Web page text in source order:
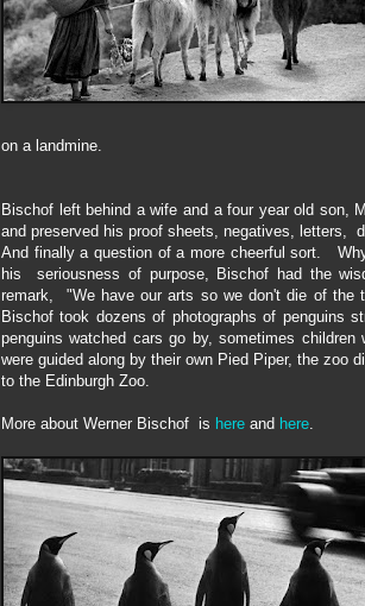
on a landmine.
Bischof left behind a wife and a four year old son,
and preserved his proof sheets, negatives, letters,
And finally a question of a more cheerful sort.W
his seriousness of purpose, Bischof had the
remark, "We have our arts so we don't die of
Bischoftook dozens of photographs of penguins
penguins watched cars go by, sometimes children
were guided along by their own Pied Piper, the zoo
to the Edinburgh Zoo.
More about Werner Bischof is here and here.